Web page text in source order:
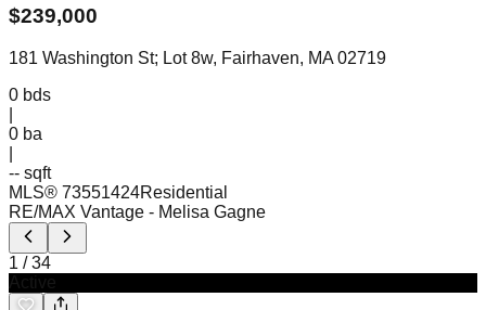
$239,000
181 Washington St; Lot 8w, Fairhaven, MA 02719
0 bds
0 ba
-- sqft
MLS® 73551424Residential
RE/MAX Vantage - Melisa Gagne
1 /34